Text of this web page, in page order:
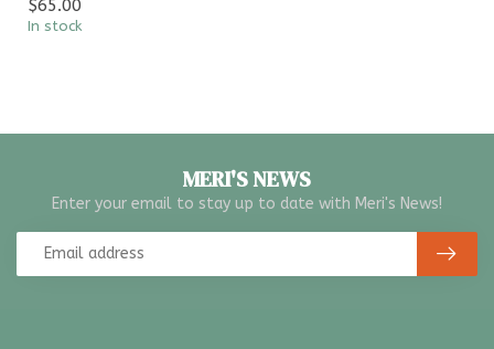
$65.00
In stock
MERI'S NEWS
Enter your email to stay up to date with Meri's News!